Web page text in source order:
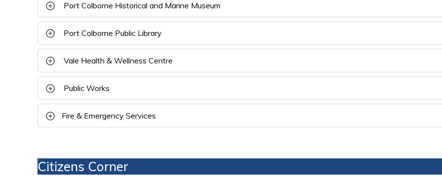
Port Colborne Historical and Marine Museum
Port Colborne Public Library
Vale Health & Wellness Centre
Public Works
Fire & Emergency Services
Citizens Corner